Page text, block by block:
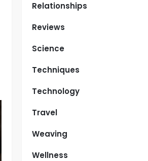
Relationships
Reviews
Science
Techniques
Technology
Travel
Weaving
Wellness